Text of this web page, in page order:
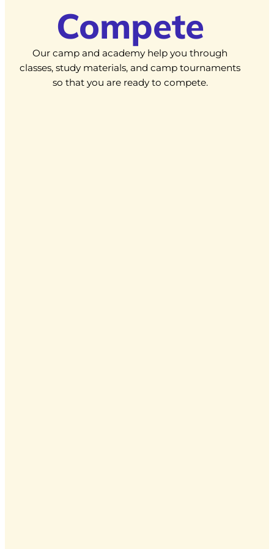
Compete
Our camp and academy help you through
classes, study materials, and camp tournaments
so that you are ready to compete.